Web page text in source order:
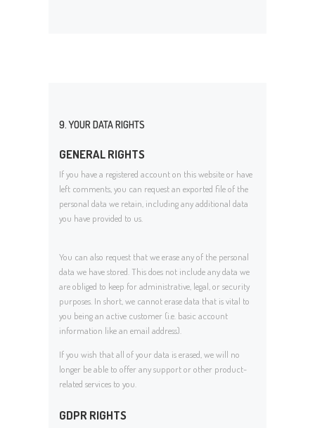
9. YOUR DATA RIGHTS
GENERAL RIGHTS
If you have a registered account on this website or have
left comments, you can request an exported file of the
personal data we retain, including any additional data
you have provided to us.
You can also request that we erase any of the personal
data we have stored. This does not include any data we
are obliged to keep for administrative, legal, or security
purposes. In short, we cannot erase data that is vital to
you being an active customer (i.e. basic account
information like an email address).
If you wish that all of your data is erased, we will no
longer be able to offer any support or other product-
related services to you.
GDPR RIGHTS